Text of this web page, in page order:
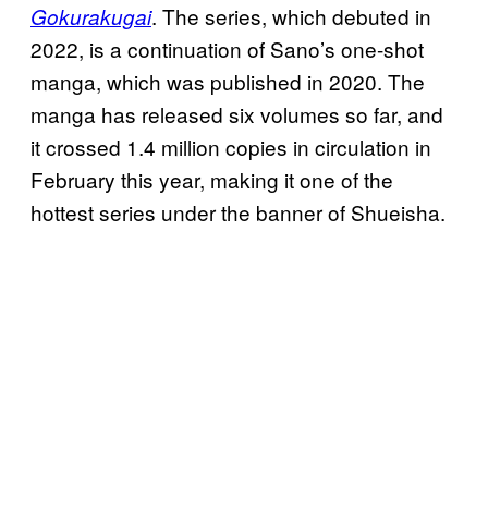
Gokurakugai. The series, which debuted in
2022, is a continuation of Sano’s one-shot
manga, which was published in 2020. The
manga has released six volumes so far, and
it crossed 1.4 million copies in circulation in
February this year, making it one of the
hottest series under the banner of Shueisha.